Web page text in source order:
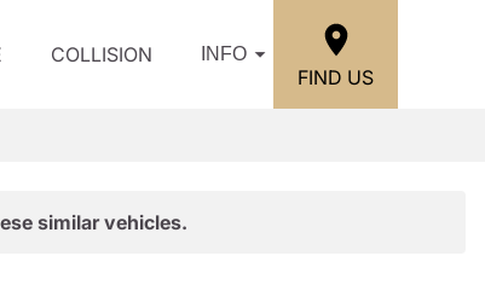
COLLISION INFO
FIND US
similar vehicles.